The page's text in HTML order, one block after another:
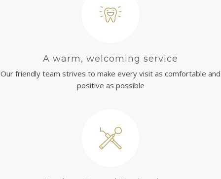
A warm, welcoming service
Our friendly team strives to make every visit as comfortable and
positive as possible